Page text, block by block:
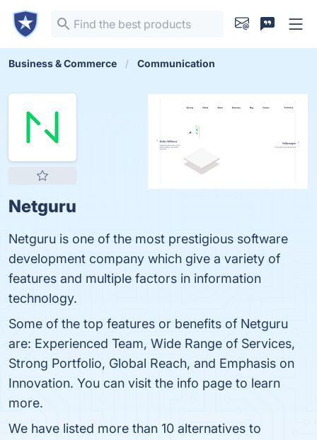
Business & Commerce Communication
Netguru
Netguru is one of the most prestigious software
development company which give a variety of
features and multiple factors in information
technology.
Some of the top features or benefits of Netguru
are: Experienced Team, Wide Range of Services,
Strong Portfolio, Global Reach, and Emphasis on
Innovation. You can visit the info page to learn
more.
We have listed more than 10 alternatives to